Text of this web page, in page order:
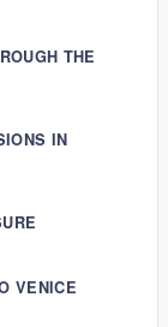
THE
IN
VENICE